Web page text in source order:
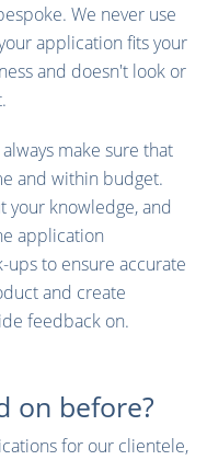
We never use
application fits your
and doesn't look or
make sure that
and within budget.
your knowledge, and
application
to ensure accurate
and create
feedback on.
on before?
for our clientele,